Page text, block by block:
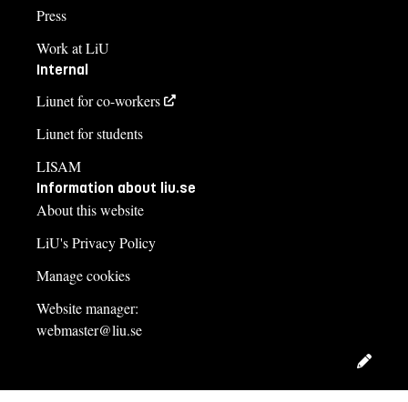
Press
Work at LiU
Internal
Liunet for co-workers
Liunet for students
LISAM
Information about liu.se
About this website
LiU's Privacy Policy
Manage cookies
Website manager:
webmaster@liu.se
Edit